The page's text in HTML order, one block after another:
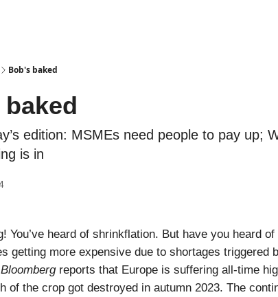
Bob's baked
edition: MSMEs need people to pay up;
is in
You’ve heard of shrinkflation. But have you heard
getting more expensive due to shortages triggered
Bloombergreports that Europe is suffering all-time
of the crop got destroyed in autumn 2023. The